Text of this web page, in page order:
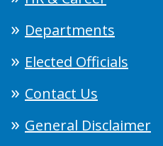
Departments
Elected Officials
Contact Us
General Disclaimer